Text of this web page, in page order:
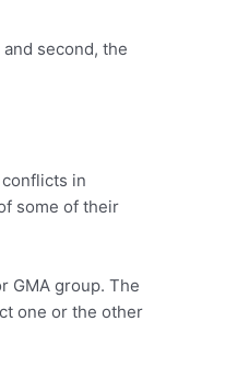
second, the
in
some of their
GMA group. The
one or the other